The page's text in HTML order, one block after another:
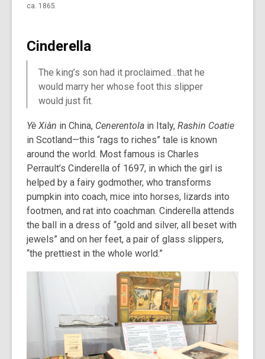
ca. 1865.
Cinderella
The king’s son had it proclaimed…that he
would marry her whose foot this slipper
would just fit.
Yè Xiàn in China, Cenerentola in Italy, Rashin Coatie
in Scotland—this “rags to riches” tale is known
around the world. Most famous is Charles
Perrault’s Cinderella of 1697, in which the girl is
helped by a fairy godmother, who transforms
pumpkin into coach, mice into horses, lizards into
footmen, and rat into coachman. Cinderella attends
the ball in a dress of “gold and silver, all beset with
jewels” and on her feet, a pair of glass slippers,
“the prettiest in the whole world.”